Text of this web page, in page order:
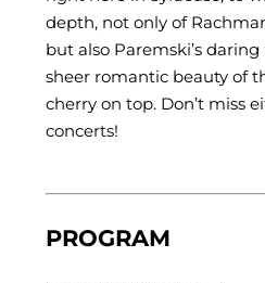
depth, not only of
but also Paremski’s
sheer romantic beauty of
cherry on top. Don’t miss
concerts!
PROGRAM